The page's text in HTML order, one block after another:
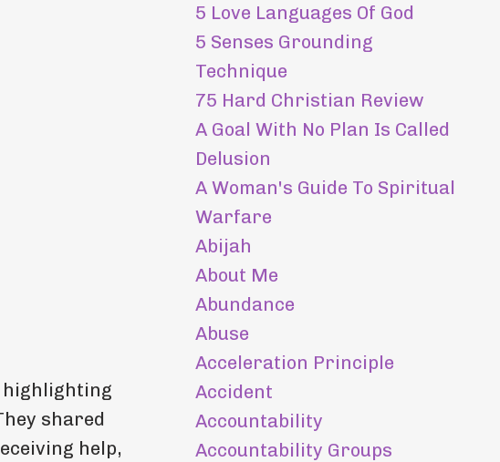
highlighting
shared
help,
5 Love Languages Of God
5 Senses Grounding
Technique
75 Hard Christian Review
A Goal With No Plan Is Called
Delusion
A Woman's Guide To Spiritual
Warfare
Abijah
About Me
Abundance
Abuse
Acceleration Principle
Accident
Accountability
Accountability Groups